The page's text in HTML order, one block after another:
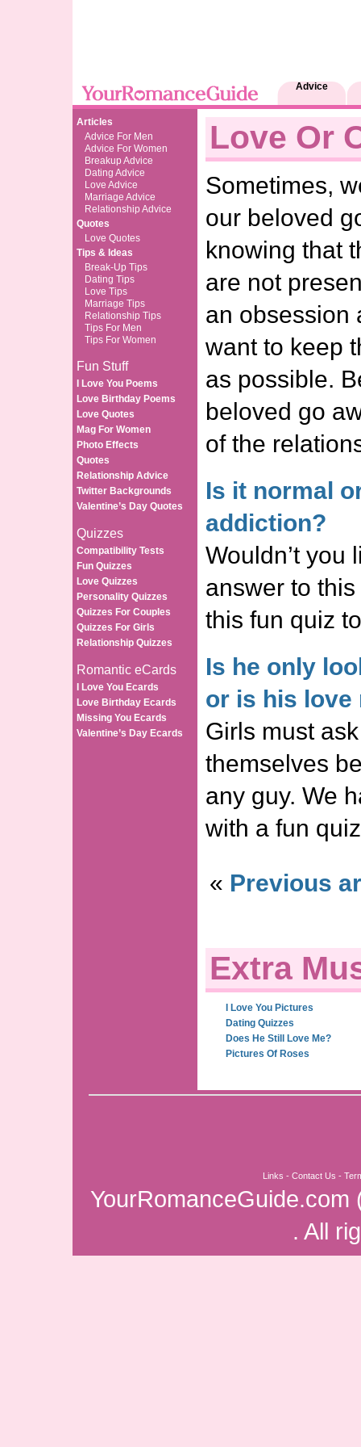
Advice
Articles
Advice For Men
Advice For Women
Breakup Advice
Dating Advice
Love Advice
Marriage Advice
Relationship Advice
Quotes
Love Quotes
Tips & Ideas
Break-Up Tips
Dating Tips
Love Tips
Marriage Tips
Relationship Tips
Tips For Men
Tips For Women
Fun Stuff
I Love You Poems
Love Birthday Poems
Love Quotes
Mag For Women
Photo Effects
Quotes
Relationship Advice
Twitter Backgrounds
Valentine’s Day Quotes
Quizzes
Compatibility Tests
Fun Quizzes
Love Quizzes
Personality Quizzes
Quizzes For Couples
Quizzes For Girls
Relationship Quizzes
Romantic eCards
I Love You Ecards
Love Birthday Ecards
Missing You Ecards
Valentine’s Day Ecards
Love Or
Sometimes,
our beloved
knowing that
are not
an obsession
want to keep
as possible.
beloved go
of the
Is it normal
addiction?
Wouldn’t you
answer to
this fun quiz
Is he only
or is his love
Girls must
themselves
any guy. We
with a fun
« Previous
Extra
I Love You Pictures
Dating Quizzes
Does He Still Love Me?
Pictures Of Roses
Links - Contact Us -
YourRomanceGuide.com
. All